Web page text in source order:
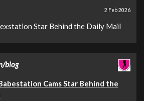
2 Feb 2026
blog
Cams Star Behind the